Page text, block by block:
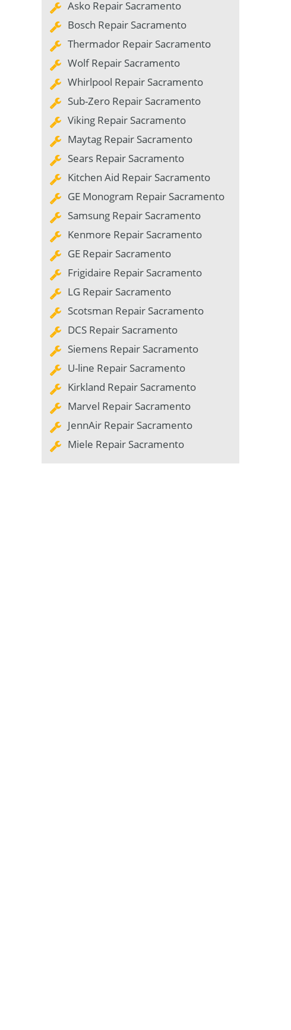
Asko Repair Sacramento
Bosch Repair Sacramento
Thermador Repair Sacramento
Wolf Repair Sacramento
Whirlpool Repair Sacramento
Sub-Zero Repair Sacramento
Viking Repair Sacramento
Maytag Repair Sacramento
Sears Repair Sacramento
Kitchen Aid Repair Sacramento
GE Monogram Repair Sacramento
Samsung Repair Sacramento
Kenmore Repair Sacramento
GE Repair Sacramento
Frigidaire Repair Sacramento
LG Repair Sacramento
Scotsman Repair Sacramento
DCS Repair Sacramento
Siemens Repair Sacramento
U-line Repair Sacramento
Kirkland Repair Sacramento
Marvel Repair Sacramento
JennAir Repair Sacramento
Miele Repair Sacramento